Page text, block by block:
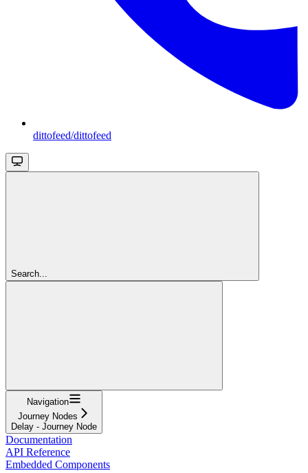
dittofeed/dittofeed
Search...
Navigation
Journey Nodes
Delay - Journey Node
Documentation
API Reference
Embedded Components